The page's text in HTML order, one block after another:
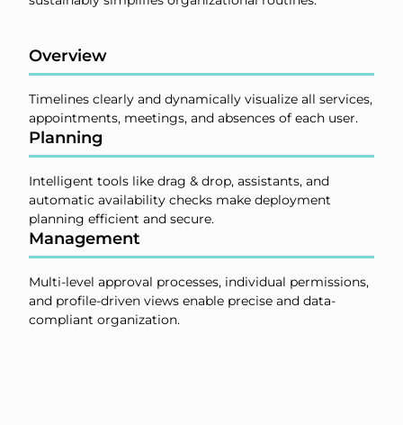
Overview
Timelines clearly and dynamically visualize all services,
appointments, meetings, and absences of each user.
Planning
Intelligent tools like drag & drop, assistants, and
automatic availability checks make deployment
planning efficient and secure.
Management
Multi-level approval processes, individual permissions,
and profile-driven views enable precise and data-
compliant organization.